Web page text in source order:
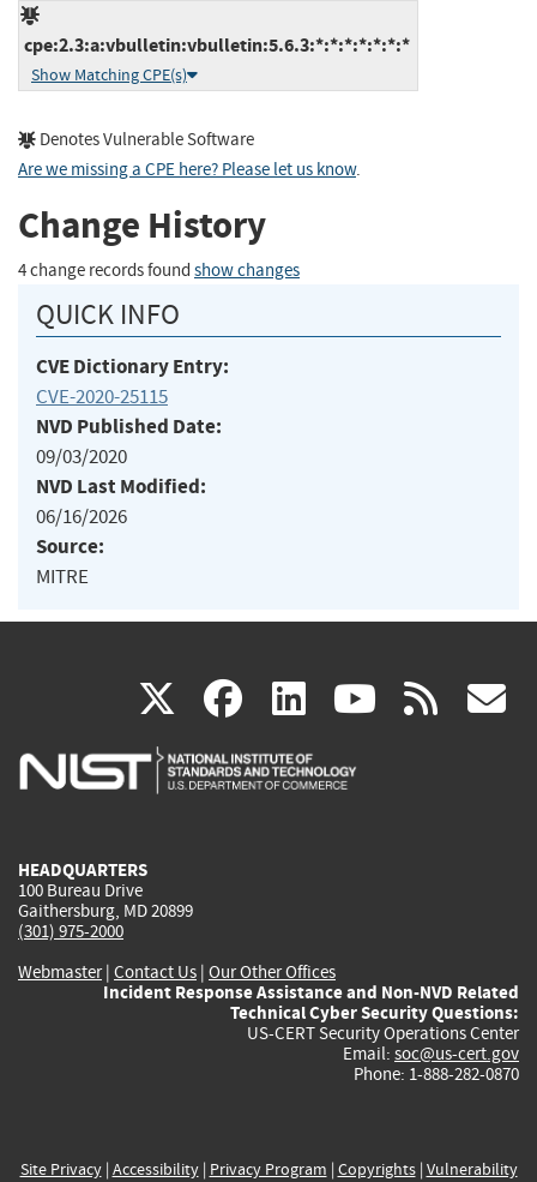
cpe:2.3:a:vbulletin:vbulletin:5.6.3:*:*:*:*:*:*:*
Show Matching CPE(s)
Denotes Vulnerable Software
Are we missing a CPE here? Please let us know.
Change History
4 change records found show changes
QUICK INFO
CVE Dictionary Entry:
CVE-2020-25115
NVD Published Date:
09/03/2020
NVD Last Modified:
06/16/2026
Source:
MITRE
X(link
is
facebook
(link
is
linkedin
(link
is
(link rss
HEADQUARTERS
100 Bureau Drive
Gaithersburg, MD 20899
(301) 975-2000
Webmaster| Contact Us | Our Other Offices
Incident Response Assistance and Non-NVD Related
Technical Cyber Security Questions:
US-CERT Security Operations Center
Email: soc@us-cert.gov
Phone: 1-888-282-0870
Site Privacy| Accessibility| Privacy Program | Copyrights| Vulnerability